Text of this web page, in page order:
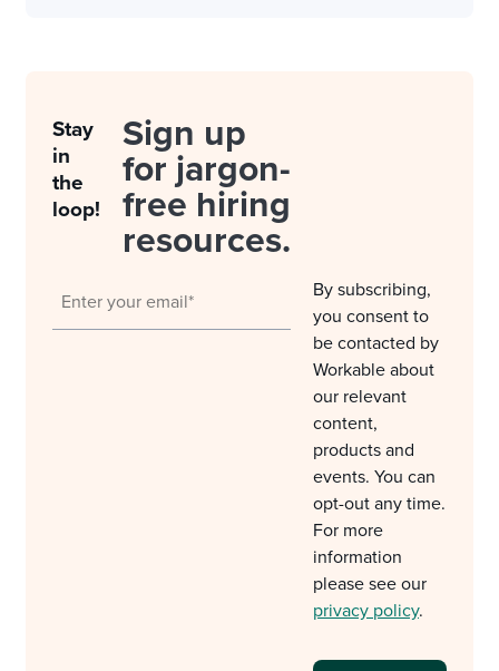
Stay
in
the
loop!
Sign up
for jargon-
free hiring
resources.
By subscribing,
you consent to
be contacted by
Workable about
our relevant
content,
products and
events. You can
opt-out any time.
For more
information
please see our
privacy policy.